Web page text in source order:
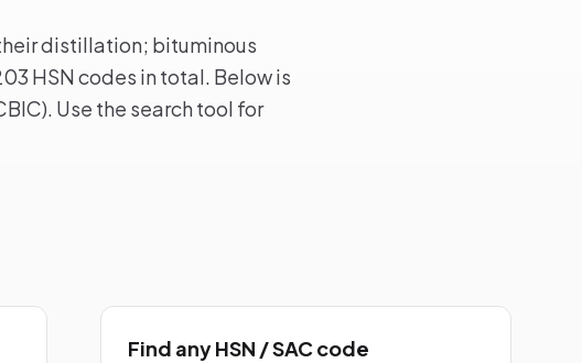
distillation; bituminous
HSN codes in total. Below is
Use the search tool for
Find any HSN / SAC code